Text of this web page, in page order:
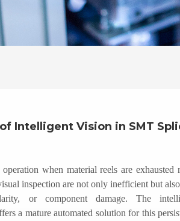
Intelligent Vision in SMT
when material reels are
inspection are not only inefficient but
or component damage. The
a mature automated solution for this